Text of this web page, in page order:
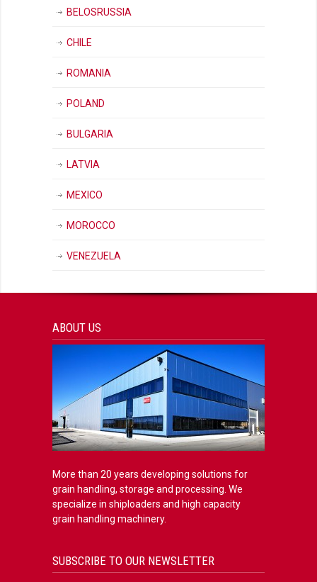
BELOSRUSSIA
CHILE
ROMANIA
POLAND
BULGARIA
LATVIA
MEXICO
MOROCCO
VENEZUELA
ABOUT US
More than 20 years developing solutions for
grain handling, storage and processing. We
specialize in shiploaders and high capacity
grain handling machinery.
SUBSCRIBE TO OUR NEWSLETTER